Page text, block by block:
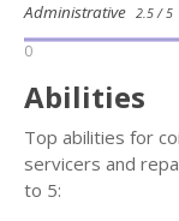
Administrative 2.5 / 5
0
Abilities
Top abilities for
servicers and
to 5: